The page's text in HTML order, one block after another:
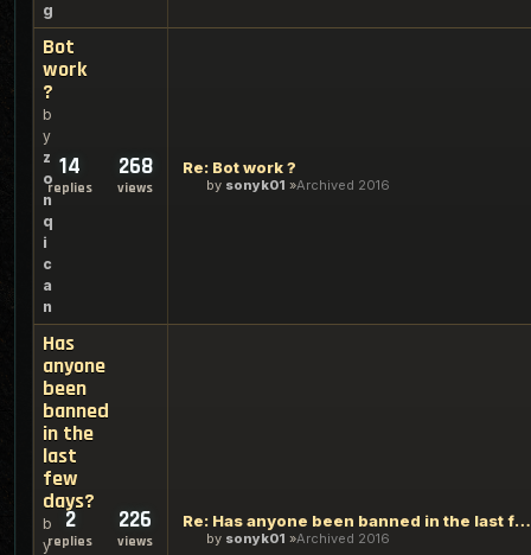
g
Bot
work
?
b
y
z
o
n
q
i
c
a
n
14
replies
268
views
Re: Bot work ?
by sonyk01 Archived 2016
Has
anyone
been
banned
in the
last
few
days?
b
y
2
replies
226
views
Re: Has anyone been banned in the last few days?
by sonyk01 Archived 2016